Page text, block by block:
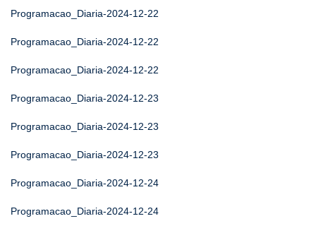
Programacao_Diaria-2024-12-22
Programacao_Diaria-2024-12-22
Programacao_Diaria-2024-12-22
Programacao_Diaria-2024-12-23
Programacao_Diaria-2024-12-23
Programacao_Diaria-2024-12-23
Programacao_Diaria-2024-12-24
Programacao_Diaria-2024-12-24